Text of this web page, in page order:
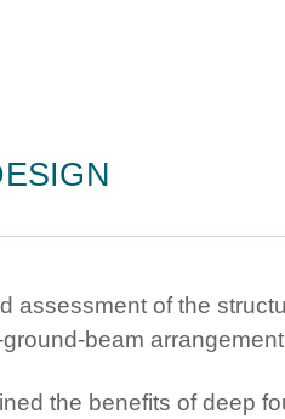
assessment of the
beam
the benefits of deep